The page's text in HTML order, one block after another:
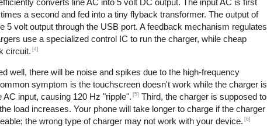
a second and fed into a tiny flyback transformer. The output of
volt output through the USB port. A feedback mechanism regulates
use a specialized control IC to run the charger, while cheap
circuit. [4]
well, there will be noise and spikes due to the high-frequency
symptom is the touchscreen doesn't work while the charger is
input, causing 120 Hz "ripple". [5] Third, the charger is supposed to
load increases. Your phone will take longer to charge if the charger
the wrong type of charger may not work with your device. [6]